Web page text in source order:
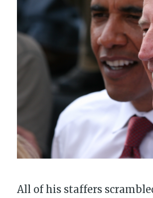
All of his staffers
Stay up to date!